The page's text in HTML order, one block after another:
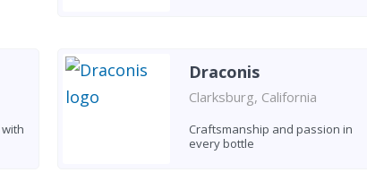
Draconis
Clarksburg, California
Craftsmanship and passion in
every bottle